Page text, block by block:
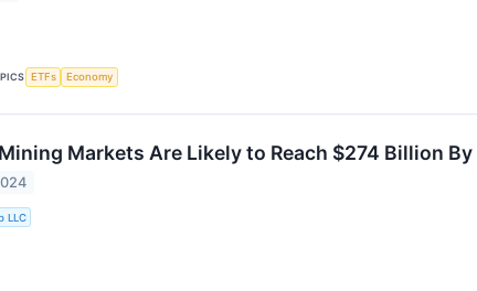
ETFs Economy
Markets Are Likely to Reach $274 Billion
LLC